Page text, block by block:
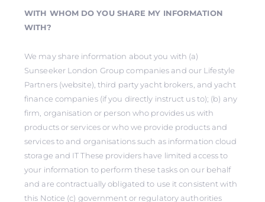
WITH WHOM DO YOU SHARE MY INFORMATION
WITH?
We may share information about you with (a)
Sunseeker London Group companies and our Lifestyle
Partners (website), third party yacht brokers, and yacht
finance companies (if you directly instruct us to); (b) any
firm, organisation or person who provides us with
products or services or who we provide products and
services to and organisations such as information cloud
storage and IT These providers have limited access to
your information to perform these tasks on our behalf
and are contractually obligated to use it consistent with
this Notice (c) government or regulatory authorities